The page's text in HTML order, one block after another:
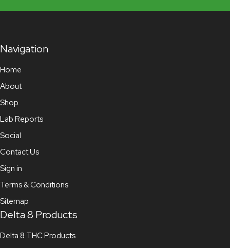
Navigation
Home
About
Shop
Lab Reports
Social
Contact Us
Sign in
Terms & Conditions
Sitemap
Delta 8 Products
Delta 8 THC Products